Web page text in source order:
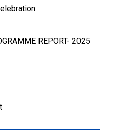
REPORT- 2025